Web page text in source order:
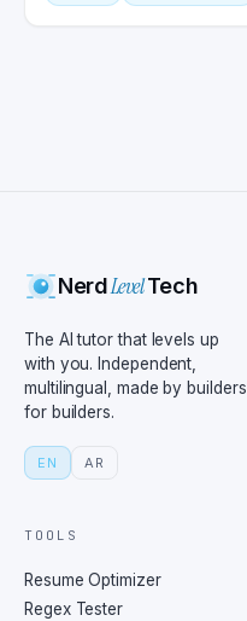
NerdLevelTech
The AI tutor that levels up
with you. Independent,
multilingual, made by builders
for builders.
EN AR
TOOLS
Resume Optimizer
Regex Tester